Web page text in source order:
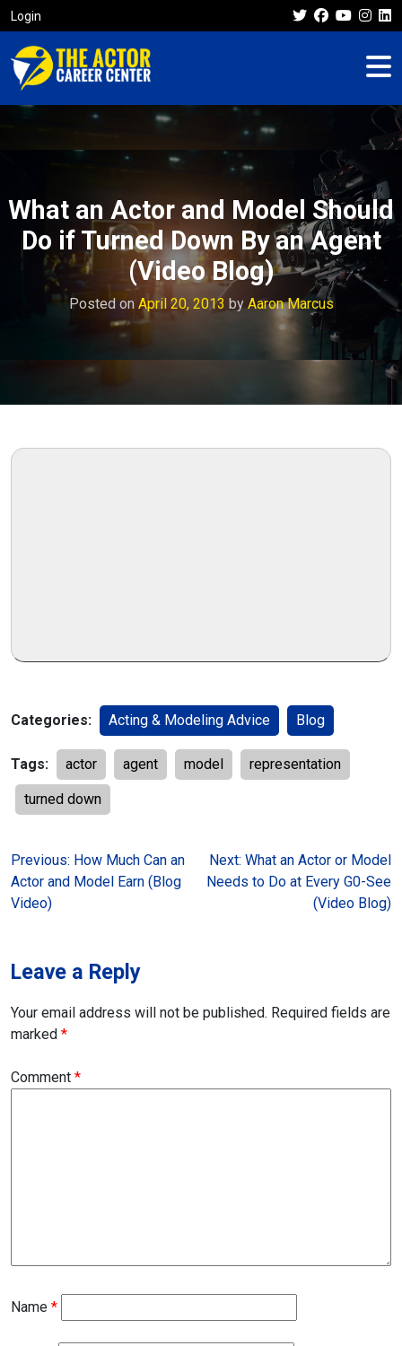
Login
What an Actor and Model Should
Do if Turned Down By an Agent
(Video Blog)
Posted on April 20, 2013 by Aaron Marcus
Categories: Acting & Modeling Advice Blog
Tags: actor agent model representation
turned down
Post
navigation
Previous: How Much Can an
Actor and Model Earn (Blog
Video)
Next: What an Actor or Model
Needs to Do at Every G0-See
(Video Blog)
Leave a Reply
Your email address will not be published. Required fields are
marked *
Comment *
Name *